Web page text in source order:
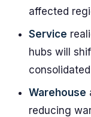
affected
Service
hubs will
Warehouse
reducing